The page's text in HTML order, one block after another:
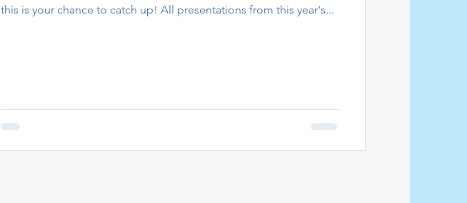
this is your chance to catch up! All presentations from this year's...